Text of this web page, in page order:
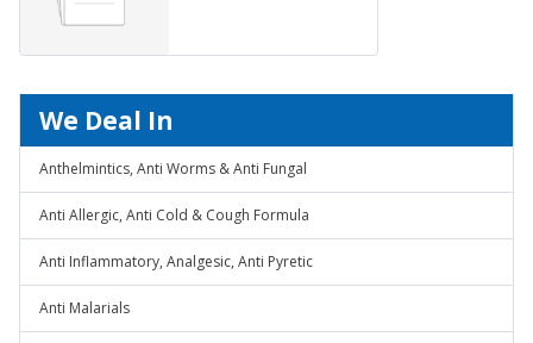
We Deal In
Anthelmintics, Anti Worms & Anti Fungal
Anti Allergic, Anti Cold & Cough Formula
Anti Inflammatory, Analgesic, Anti Pyretic
Anti Malarials